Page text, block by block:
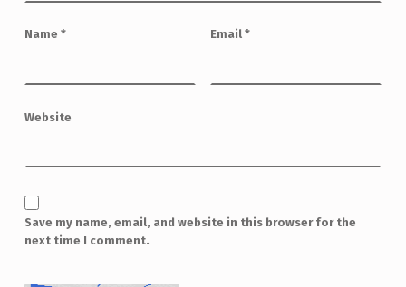
Name * Email *
Website
Save my name, email, and website in this browser for the
next time I comment.